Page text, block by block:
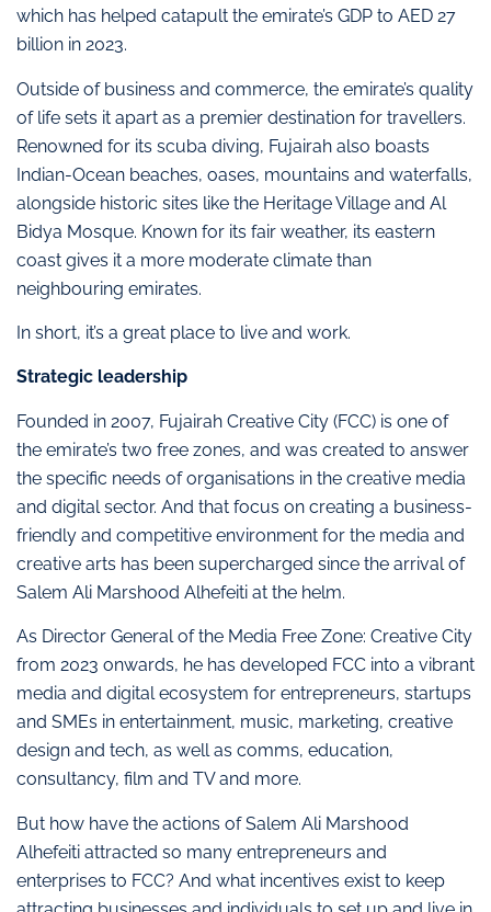
which has helped catapult the emirate’s GDP to AED 27
billion in 2023.
Outside of business and commerce, the emirate’s quality
of life sets it apart as a premier destination for travellers.
Renowned for its scuba diving, Fujairah also boasts
Indian-Ocean beaches, oases, mountains and waterfalls,
alongside historic sites like the Heritage Village and Al
Bidya Mosque. Known for its fair weather, its eastern
coast gives it a more moderate climate than
neighbouring emirates.
In short, it’s a great place to live and work.
Strategic leadership
Founded in 2007, Fujairah Creative City (FCC) is one of
the emirate’s two free zones, and was created to answer
the specific needs of organisations in the creative media
and digital sector. And that focus on creating a business-
friendly and competitive environment for the media and
creative arts has been supercharged since the arrival of
Salem Ali Marshood Alhefeiti at the helm.
As Director General of the Media Free Zone: Creative City
from 2023 onwards, he has developed FCC into a vibrant
media and digital ecosystem for entrepreneurs, startups
and SMEs in entertainment, music, marketing, creative
design and tech, as well as comms, education,
consultancy, film and TV and more.
But how have the actions of Salem Ali Marshood
Alhefeiti attracted so many entrepreneurs and
enterprises to FCC? And what incentives exist to keep